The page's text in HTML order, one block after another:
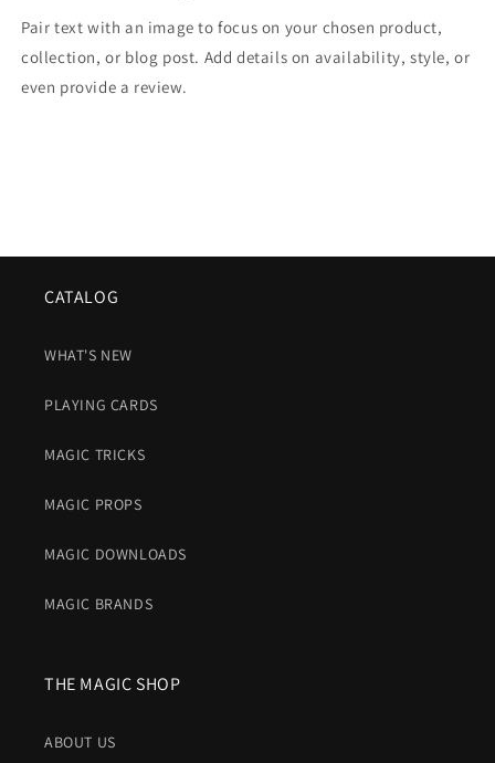
Pair text with an image to focus on your chosen product,
collection, or blog post. Add details on availability, style, or
even provide a review.
CATALOG
WHAT'S NEW
PLAYING CARDS
MAGIC TRICKS
MAGIC PROPS
MAGIC DOWNLOADS
MAGIC BRANDS
THE MAGIC SHOP
ABOUT US